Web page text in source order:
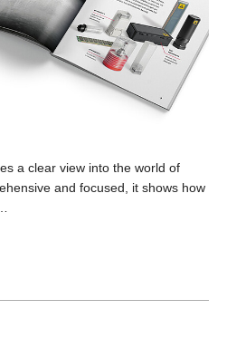
a clear view into the world of
and focused, it shows how